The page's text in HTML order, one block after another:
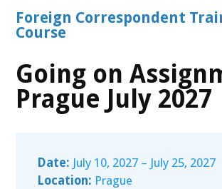
Foreign Correspondent
Course
Going on
Prague July 2027
Date: July 10, 2027 – July 25, 2027
Location: Prague